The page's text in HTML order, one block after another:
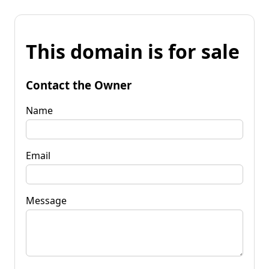
This domain is for sale
Contact the Owner
Name
Email
Message